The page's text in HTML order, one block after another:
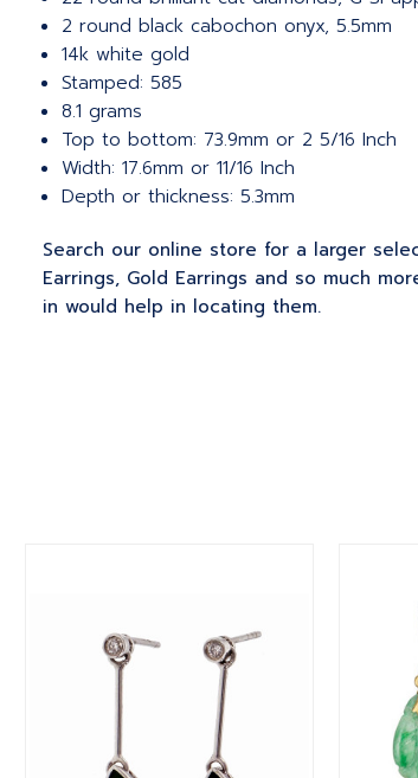
2 round black cabochon onyx, 5.5mm
14k white gold
Stamped: 585
8.1 grams
Top to bottom: 73.9mm or 2 5/16 Inch
Width: 17.6mm or 11/16 Inch
Depth or thickness: 5.3mm
Search our online store for a larger
Earrings, Gold Earrings and so much
in would help in locating them.